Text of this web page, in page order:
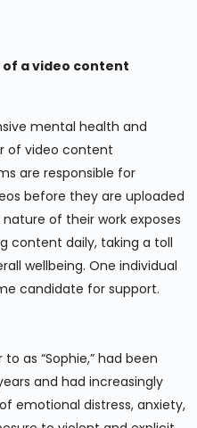
a video content
mental health and
of video content
are responsible for
before they are uploaded
of their work exposes
content daily, taking a toll
wellbeing. One individual
candidate for support.
as “Sophie,” had been
and had increasingly
emotional distress, anxiety,